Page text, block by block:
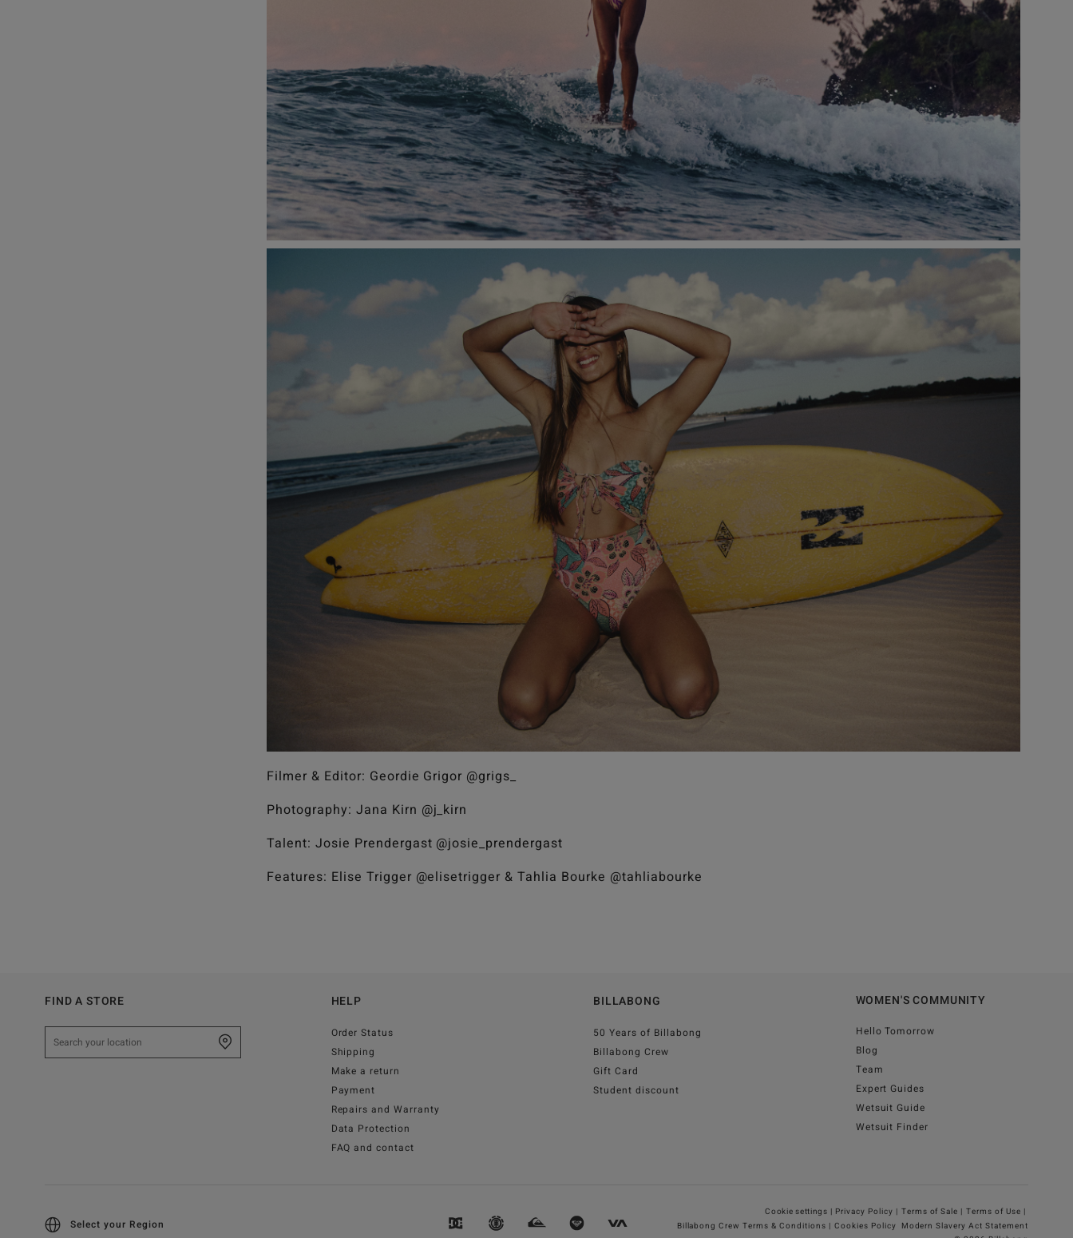
Filmer & Editor: Geordie Grigor @grigs_
Photography: Jana Kirn @j_kirn
Talent: Josie Prendergast @josie_prendergast
Features: Elise Trigger @elisetrigger & Tahlia Bourke @tahliabourke
FIND A STORE HELP
Order Status
Shipping
Make a return
Payment
Repairs and Warranty
Data Protection
FAQ and contact
BILLABONG
50 Years of Billabong
Billabong Crew
Gift Card
Student discount
WOMEN'S COMMUNITY
Hello Tomorrow
Blog
Team
Expert Guides
Wetsuit Guide
Wetsuit Finder
Select your Region
Cookie settings | Privacy Policy | Terms of Sale | Terms of Use |
Billabong Crew Terms & Conditions | Cookies Policy Modern Slavery Act Statement